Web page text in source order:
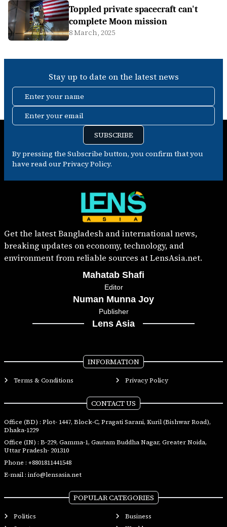
Toppled private spacecraft can't
complete Moon mission
8 March, 2025
Stay up to date on the latest news
Enter your name
Enter your email
SUBSCRIBE
By pressing the Subscribe button, you confirm that you
have read our Privacy Policy.
Get the latest Bangladesh and international news,
breaking updates on economy, technology, and
environment from reliable sources at LensAsia.net.
Mahatab Shafi
Editor
Numan Munna Joy
Publisher
Lens Asia
INFORMATION
Terms & Conditions Privacy Policy
CONTACT US
Office (BD) : Plot- 1447, Block-C, Pragati Sarani, Kuril (Bishwar Road),
Dhaka-1229
Office (IN) : B-229, Gamma-1, Gautam Buddha Nagar, Greater Noida,
Uttar Pradesh- 201310
Phone : +8801811441548
E-mail : info@lensasia.net
POPULAR CATEGORIES
Politics
Business